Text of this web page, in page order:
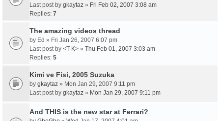
Last post by gkaytaz » Fri Feb 02, 2007 3:08 am
Replies: 7
The amazing videos thread
by Ed » Fri Jan 26, 2007 6:07 pm
Last post by <T-K> » Thu Feb 01, 2007 3:03 am
Replies: 5
Kimi ve Fisi, 2005 Suzuka
by gkaytaz » Mon Jan 29, 2007 9:11 pm
Last post by gkaytaz » Mon Jan 29, 2007 9:11 pm
And THIS is the new star at Ferrari?